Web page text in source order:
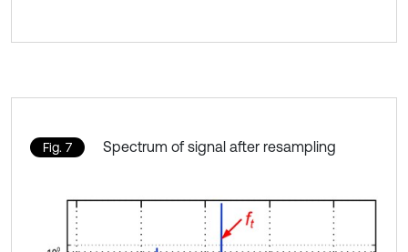
Fig. 7 Spectrum of signal after resampling